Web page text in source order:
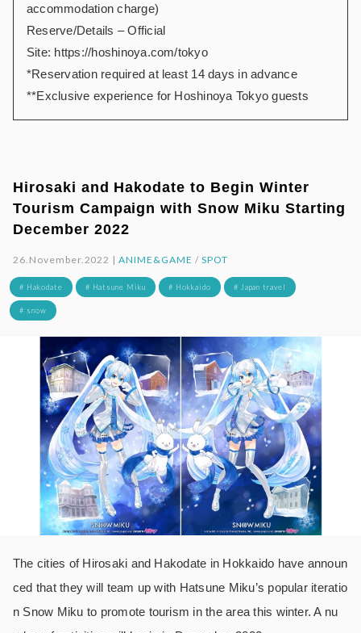
accommodation charge)
Reserve/Details – Official
Site: https://hoshinoya.com/tokyo
*Reservation required at least 14 days in advance
**Exclusive experience for Hoshinoya Tokyo guests
Hirosaki and Hakodate to Begin Winter
Tourism Campaign with Snow Miku Starting
December 2022
26.November.2022 |ANIME&GAME / SPOT
# Hakodate # Hatsune Miku # Hokkaido # Japan travel
# snow
The cities of Hirosaki and Hakodate in Hokkaido have announ
ced that they will team up with Hatsune Miku’s popular iteratio
n Snow Miku to promote tourism in the area this winter. A nu